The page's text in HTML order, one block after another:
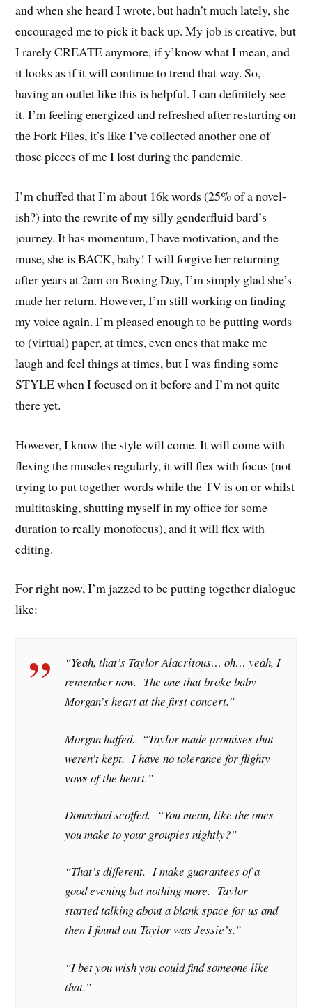
and when she heard I wrote, but hadn’t much lately, she
encouraged me to pick it back up. My job is creative, but
I rarely CREATE anymore, if y’know what I mean, and
it looks as if it will continue to trend that way. So,
having an outlet like this is helpful. I can definitely see
it. I’m feeling energized and refreshed after restarting on
the Fork Files, it’s like I’ve collected another one of
those pieces of me I lost during the pandemic.
I’m chuffed that I’m about 16k words (25% of a novel-
ish?) into the rewrite of my silly genderfluid bard’s
journey. It has momentum, I have motivation, and the
muse, she is BACK, baby! I will forgive her returning
after years at 2am on Boxing Day, I’m simply glad she’s
made her return. However, I’m still working on finding
my voice again. I’m pleased enough to be putting words
to (virtual) paper, at times, even ones that make me
laugh and feel things at times, but I was finding some
STYLE when I focused on it before and I’m not quite
there yet.
However, I know the style will come. It will come with
flexing the muscles regularly, it will flex with focus (not
trying to put together words while the TV is on or whilst
multitasking, shutting myself in my office for some
duration to really monofocus), and it will flex with
editing.
For right now, I’m jazzed to be putting together dialogue
like:
“Yeah, that’s Taylor Alacritous… oh… yeah, I
remember now. The one that broke baby
Morgan’s heart at the first concert.”
Morgan huffed. “Taylor made promises that
weren’t kept. I have no tolerance for flighty
vows of the heart.”
Donnchad scoffed. “You mean, like the ones
you make to your groupies nightly?”
“That’s different. I make guarantees of a
good evening but nothing more. Taylor
started talking about a blank space for us and
then I found out Taylor was Jessie’s.”
“I bet you wish you could find someone like
that.”